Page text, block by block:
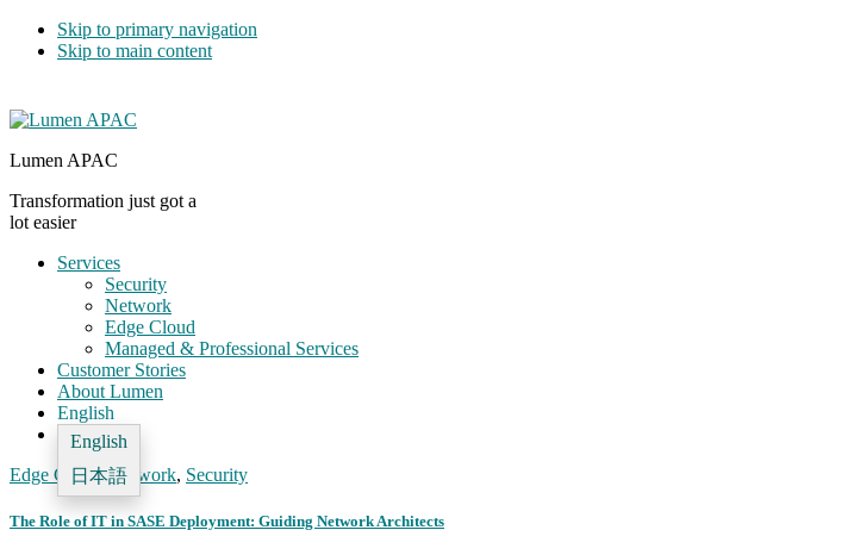
Skip to primary navigation
Skip to main content
Lumen APAC
Transformation just got a
lot easier
Services
Security
Network
Edge Cloud
Managed & Professional Services
Customer Stories
About Lumen
English
English
日本語
Edge Cloud,Network, Security
The Role of IT in SASE Deployment: Guiding Network Architects